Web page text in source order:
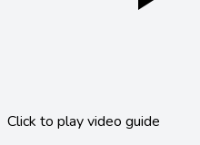
Click to play video guide